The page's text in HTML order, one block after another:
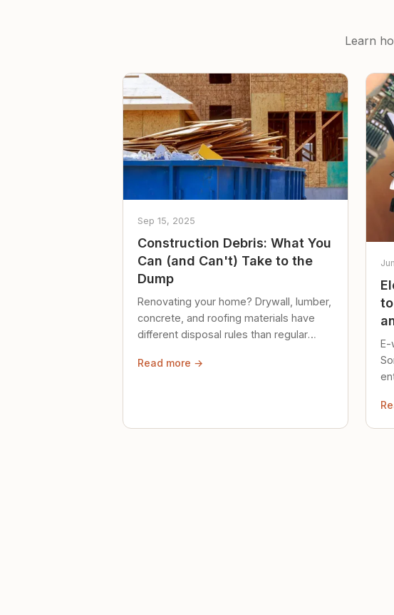
Learn
Sep 15, 2025
Construction Debris: What You
Can (and Can't) Take to the
Dump
Renovating your home? Drywall, lumber,
concrete, and roofing materials have
different disposal rules than regular
Read more →